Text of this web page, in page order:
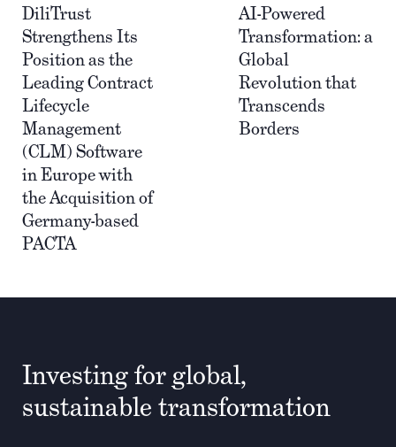
DiliTrust
Strengthens Its
Position as the
Leading Contract
Lifecycle
Management
(CLM) Software
in Europe with
the Acquisition of
Germany-based
PACTA
AI-Powered
Transformation: a
Global
Revolution that
Transcends
Borders
Investing for global,
sustainable transformation